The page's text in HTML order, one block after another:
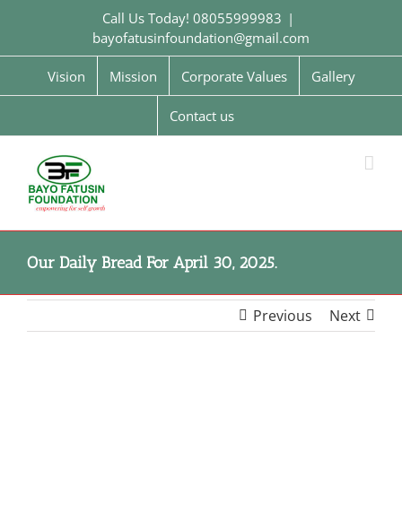
Call Us Today! 08055999983 |
bayofatusinfoundation@gmail.com
Vision Mission Corporate Values Gallery
Contact us
Our Daily Bread For April 30, 2025.
Previous Next